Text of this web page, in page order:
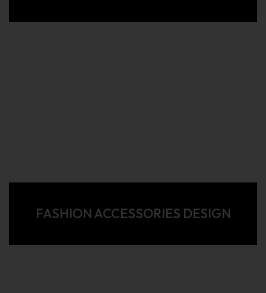
FASHION ACCESSORIES DESIGN